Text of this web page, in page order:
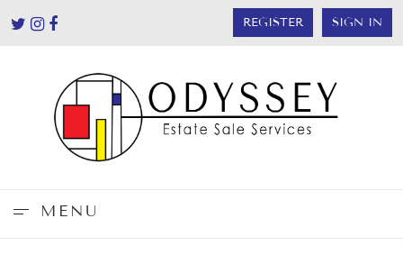
REGISTER SIGN IN
MENU